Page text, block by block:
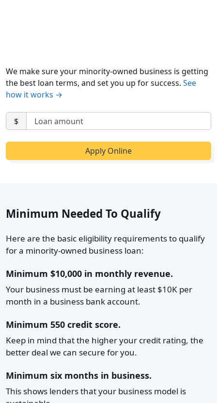
We make sure your minority-owned business is getting
the best loan terms, and set you up for success. See
how it works →
$
Minimum Needed To Qualify
Here are the basic eligibility requirements to qualify
for a minority-owned business loan:
Minimum $10,000 in monthly revenue.
Your business must be earning at least $10K per
month in a business bank account.
Minimum 550 credit score.
Keep in mind that the higher your credit rating, the
better deal we can secure for you.
Minimum six months in business.
This shows lenders that your business model is